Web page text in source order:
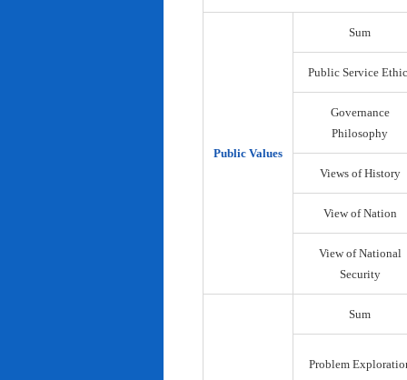
Public Values
Sum
Public Service
Governance
Philosophy
Views of History
View of Nation
View of National
Security
Sum
Problem